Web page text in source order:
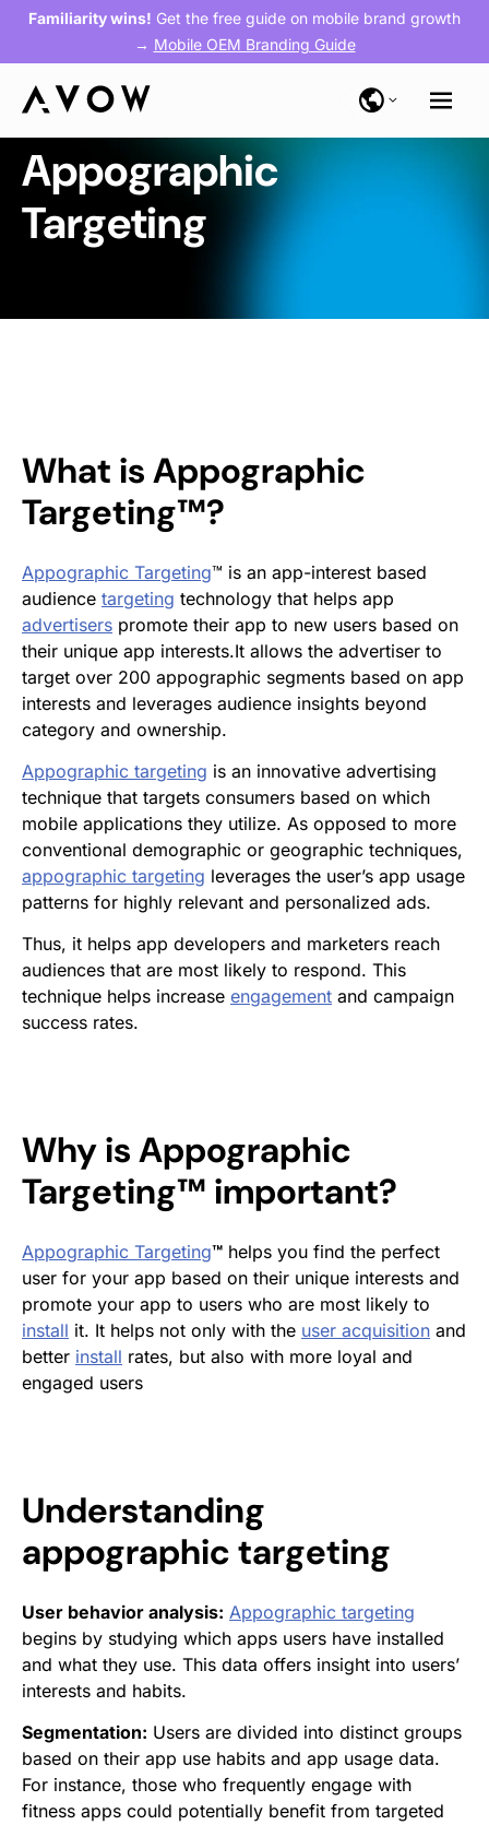
Familiarity wins! Get the free guide on mobile brand growth
→ Mobile OEM Branding Guide
Appographic
Targeting
What is Appographic
Targeting™?
Appographic Targeting™ is an app-interest based
audience targeting technology that helps app
advertisers promote their app to new users based on
their unique app interests.It allows the advertiser to
target over 200 appographic segments based on app
interests and leverages audience insights beyond
category and ownership.
Appographic targeting is an innovative advertising
technique that targets consumers based on which
mobile applications they utilize. As opposed to more
conventional demographic or geographic techniques,
appographic targeting leverages the user’s app usage
patterns for highly relevant and personalized ads.
Thus, it helps app developers and marketers reach
audiences that are most likely to respond. This
technique helps increase engagement and campaign
success rates.
Why is Appographic
Targeting™ important?
Appographic Targeting™ helps you find the perfect
user for your app based on their unique interests and
promote your app to users who are most likely to
install it. It helps not only with the user acquisition and
better install rates, but also with more loyal and
engaged users
Understanding
appographic targeting
User behavior analysis: Appographic targeting
begins by studying which apps users have installed
and what they use. This data offers insight into users’
interests and habits.
Segmentation: Users are divided into distinct groups
based on their app use habits and app usage data.
For instance, those who frequently engage with
fitness apps could potentially benefit from targeted